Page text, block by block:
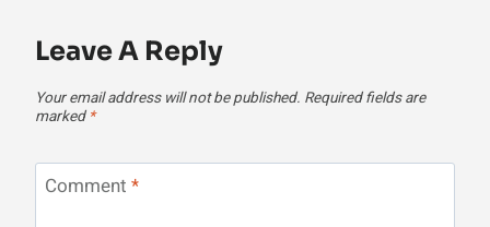
Leave A Reply
Your email address will not be published. Required fields are
marked *
Comment *